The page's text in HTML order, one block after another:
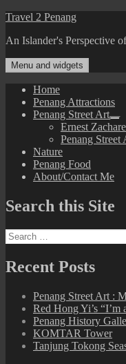
Skip
content
Travel 2 Penang
An Islander's Perspective
Menu and widgets
Home
Penang Attractions
Penang Street Art
Ernest
Penang
Nature
Penang Food
About/Contact Me
Search this Site
Search
for:
Recent Posts
Penang Street Art :
Red Hong Yi’s
Penang History
KOMTAR Tower
Tanjung Tokong